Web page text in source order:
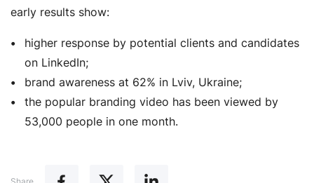
early results show:
higher response by potential clients and candidates
on LinkedIn;
brand awareness at 62% in Lviv, Ukraine;
the popular branding video has been viewed by
53,000 people in one month.